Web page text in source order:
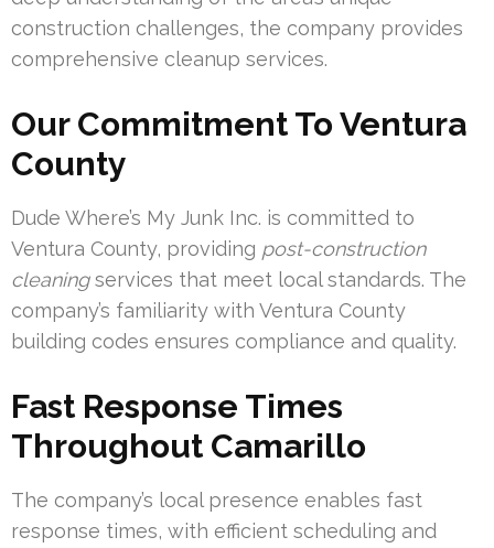
construction challenges, the company provides
comprehensive cleanup services.
Our Commitment To Ventura
County
Dude Where’s My Junk Inc. is committed to
Ventura County, providing post-construction
cleaningservices that meet local standards. The
company’s familiarity with Ventura County
building codes ensures compliance and quality.
Fast Response Times
Throughout Camarillo
The company’s local presence enables fast
response times, with efficient scheduling and